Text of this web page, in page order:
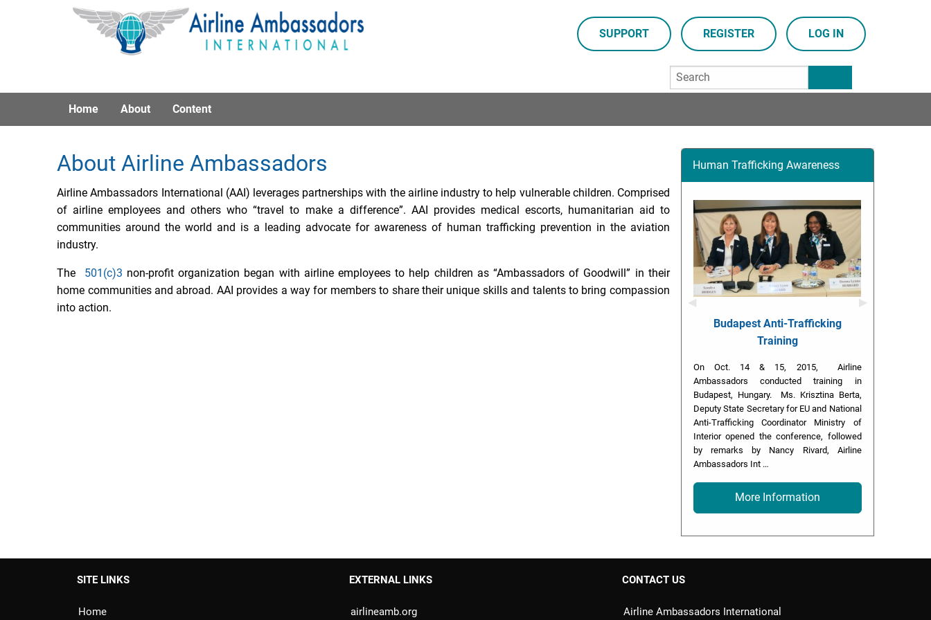
SUPPORT REGISTER LOG IN
Home About Content
About Airline Ambassadors
Airline Ambassadors International (AAI) leverages partnerships with the airline industry to help vulnerable children. Comprised
of airline employees and others who “travel to make a difference”. AAI provides medical escorts, humanitarian aid to
communities around the world and is a leading advocate for awareness of human trafficking prevention in the aviation
industry.
The 501(c)3 non-profit organization began with airline employees to help children as “Ambassadors of Goodwill” in their
home communities and abroad. AAI provides a way for members to share their unique skills and talents to bring compassion
into action.
Human Trafficking Awareness
Budapest Anti-Trafficking
Training
On Oct. 14 & 15, 2015, Airline
Ambassadors conducted training in
Budapest, Hungary. Ms. Krisztina Berta,
Deputy State Secretary for EU and National
Anti-Trafficking Coordinator Ministry of
Interior opened the conference, followed
by remarks by Nancy Rivard, Airline
Ambassadors Int …
More Information
Previous Slide
◀︎ Next Slide
▶︎
SITE LINKS
Home
EXTERNAL LINKS
airlineamb.org
CONTACT US
Airline Ambassadors International